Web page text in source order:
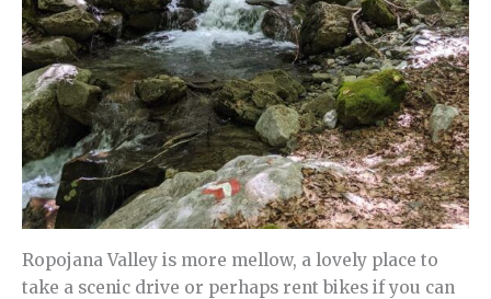
Ropojana Valley is more mellow, a lovely place to
take a scenic drive or perhaps rent bikes if you can